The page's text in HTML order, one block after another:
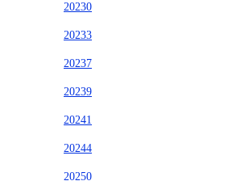
20230
20233
20237
20239
20241
20244
20250